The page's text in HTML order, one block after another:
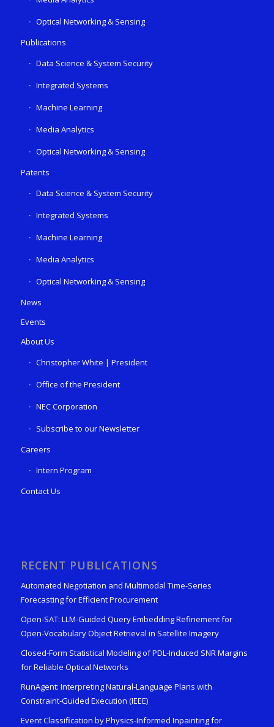
Optical Networking & Sensing
Publications
Data Science & System Security
Integrated Systems
Machine Learning
Media Analytics
Optical Networking & Sensing
Patents
Data Science & System Security
Integrated Systems
Machine Learning
Media Analytics
Optical Networking & Sensing
News
Events
About Us
Christopher White | President
Office of the President
NEC Corporation
Subscribe to our Newsletter
Careers
Intern Program
Contact Us
RECENT PUBLICATIONS
Automated Negotiation and Multimodal Time-Series
Forecasting for Efficient Procurement
Open-SAT: LLM-Guided Query Embedding Refinement for
Open-Vocabulary Object Retrieval in Satellite Imagery
Closed-Form Statistical Modeling of PDL-Induced SNR Margins
for Reliable Optical Networks
RunAgent: Interpreting Natural-Language Plans with
Constraint-Guided Execution (IEEE)
Event Classification by Physics-Informed Inpainting for